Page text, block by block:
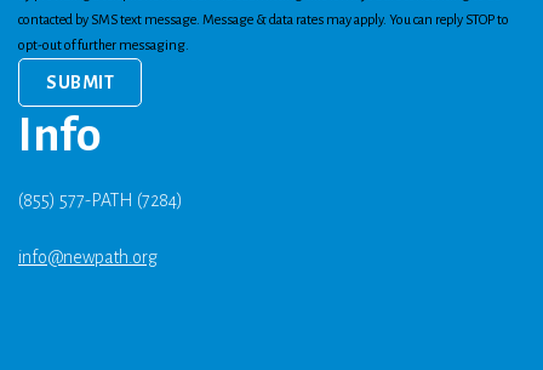
contacted by SMS text message. Message & data rates may apply. You can reply STOP to
opt-out of further messaging.
Info
(855) 577-PATH (7284)
info@newpath.org